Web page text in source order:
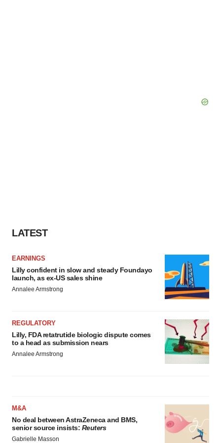
LATEST
EARNINGS
Lilly confident in slow and steady Foundayo
launch, as ex-US sales shine
Annalee Armstrong
REGULATORY
Lilly, FDA retatrutide biologic dispute comes
to a head as submission nears
Annalee Armstrong
M&A
No deal between AstraZeneca and BMS,
senior source insists: Reuters
Gabrielle Masson